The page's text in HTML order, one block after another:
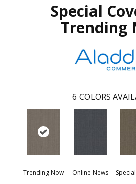
Special
Trending
6 COLORS
Trending Now Online News